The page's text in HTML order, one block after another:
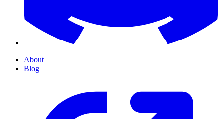
About
Blog